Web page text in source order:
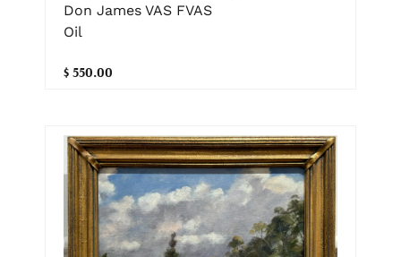
Don James VAS FVAS
Oil
$ 550.00